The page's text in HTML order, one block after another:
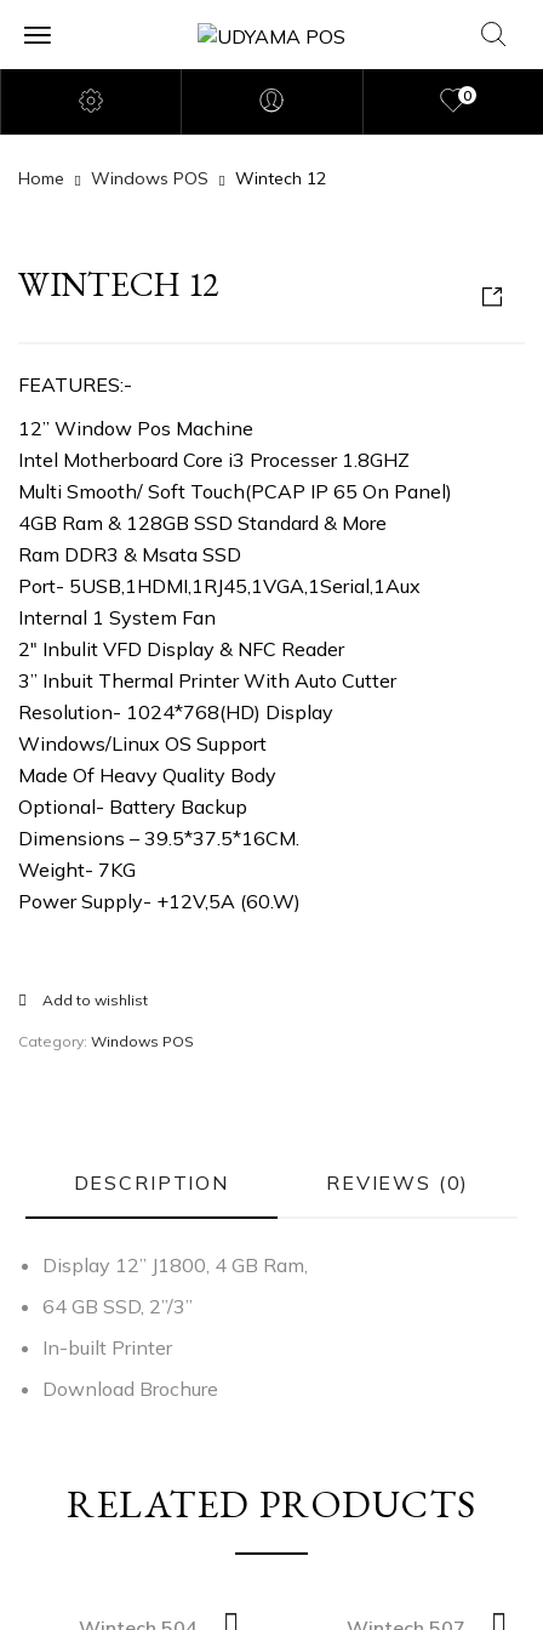
0
Home Windows POS Wintech 12
WINTECH 12
FEATURES:-
12” Window Pos Machine
Intel Motherboard Core i3 Processer 1.8GHZ
Multi Smooth/ Soft Touch(PCAP IP 65 On Panel)
4GB Ram & 128GB SSD Standard & More
Ram DDR3 & Msata SSD
Port- 5USB,1HDMI,1RJ45,1VGA,1Serial,1Aux
Internal 1 System Fan
2″ Inbulit VFD Display & NFC Reader
3” Inbuit Thermal Printer With Auto Cutter
Resolution- 1024*768(HD) Display
Windows/Linux OS Support
Made Of Heavy Quality Body
Optional- Battery Backup
Dimensions – 39.5*37.5*16CM.
Weight- 7KG
Power Supply- +12V,5A (60.W)
Add to wishlist
Category: Windows POS
DESCRIPTION REVIEWS (0)
Display 12” J1800, 4 GB Ram,
64 GB SSD, 2”/3”
In-built Printer
Download Brochure
RELATED PRODUCTS